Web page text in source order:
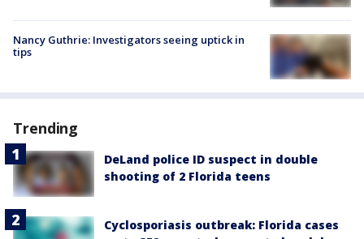
Nancy Guthrie: Investigators seeing uptick in
tips
Trending
DeLand police ID suspect in double
shooting of 2 Florida teens
Cyclosporiasis outbreak: Florida cases